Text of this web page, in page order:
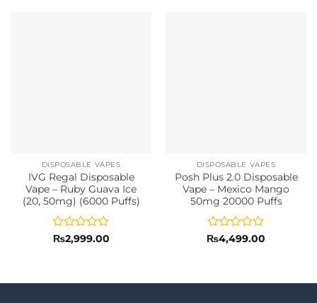
DISPOSABLE VAPES
IVG Regal Disposable
Vape – Ruby Guava Ice
(20, 50mg) (6000 Puffs)
Rated
5
₨2,999.00
DISPOSABLE VAPES
Posh Plus 2.0 Disposable
Vape – Mexico Mango
50mg 20000 Puffs
Rated
5
₨4,499.00